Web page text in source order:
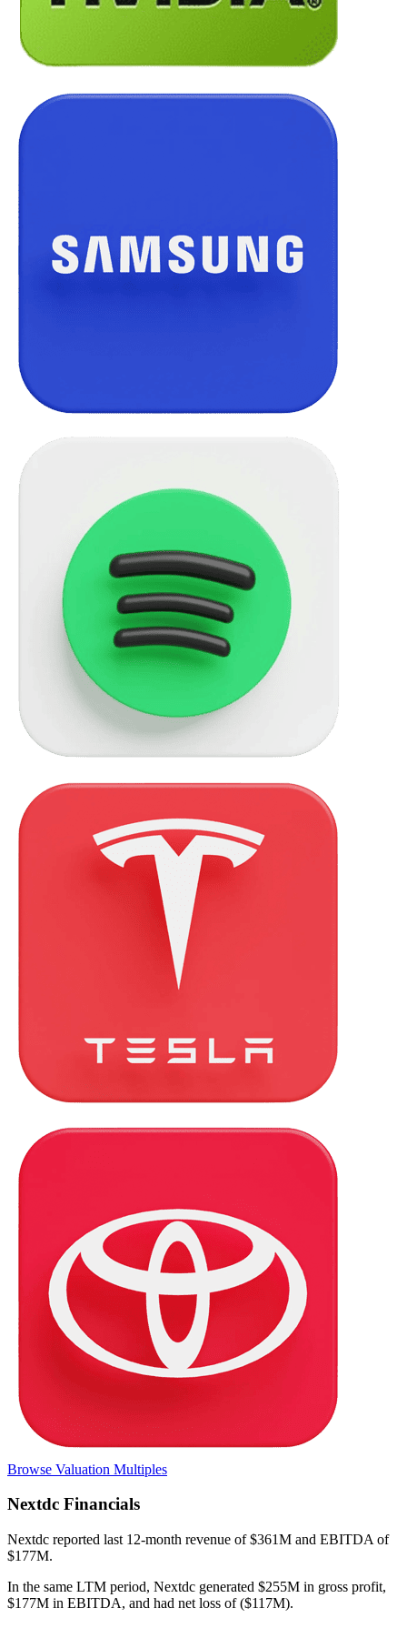
Browse Valuation Multiples
Nextdc Financials
Nextdc reported last 12-month revenue of $361M and EBITDA of
$177M.
In the same LTM period, Nextdc generated $255M in gross profit,
$177M in EBITDA, and had net loss of ($117M).